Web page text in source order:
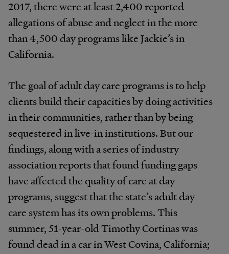
2017, there were at least 2,400 reported
allegations of abuse and neglect in the more
than 4,500 day programs like Jackie’s in
California.
The goal of adult day care programs is to help
clients build their capacities by doing activities
in their communities, rather than by being
sequestered in live-in institutions. But our
findings, along with a series of industry
association reports that found funding gaps
have affected the quality of care at day
programs, suggest that the state’s adult day
care system has its own problems. This
summer, 51-year-old Timothy Cortinas was
found dead in a car in West Covina, California;